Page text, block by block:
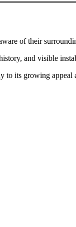
of their
and visible
its growing appeal